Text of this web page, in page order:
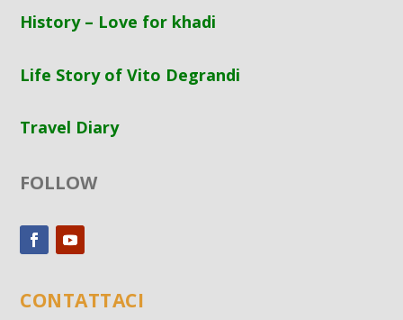
History – Love for khadi
Life Story of Vito Degrandi
Travel Diary
FOLLOW
CONTATTACI